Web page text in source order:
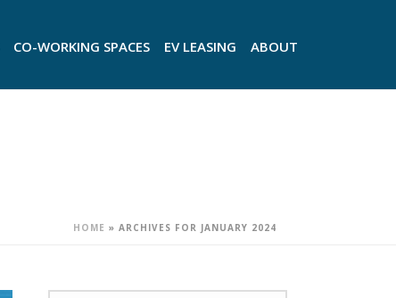
CO-WORKING SPACES EV LEASING ABOUT
HOME » ARCHIVES FOR JANUARY 2024